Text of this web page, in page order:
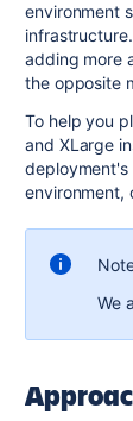
environment
adding more
the opposite
To help you
and XLarge
deployment's
environment,
We